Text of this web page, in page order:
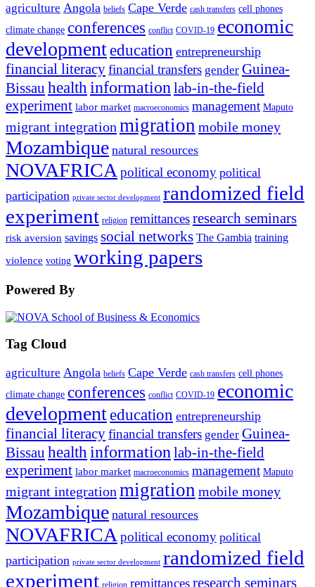
agriculture Angola beliefs Cape Verde cash transfers cell phones
climate change conferences conflict COVID-19 economic
development education entrepreneurship
financial literacyfinancial transfers gender Guinea-
Bissau healthinformationlab-in-the-field
experiment labor market macroeconomics management Maputo
migrant integration migration mobile money
Mozambique natural resources
NOVAFRICApolitical economy political
participation private sector development randomized field
experiment religion remittancesresearch seminars
risk aversion savings social networks The Gambia training
violence voting working papers
Powered By
Tag Cloud
agriculture Angola beliefs Cape Verde cash transfers cell phones
climate change conferences conflict COVID-19 economic
development education entrepreneurship
financial literacyfinancial transfers gender Guinea-
Bissau healthinformation lab-in-the-field
experiment labor market macroeconomics management Maputo
migrant integration migration mobile money
Mozambique natural resources
NOVAFRICA political economy political
participation private sector development randomized field
experiment religion remittancesresearch seminars